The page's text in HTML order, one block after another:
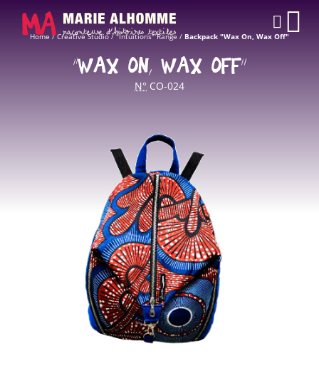
Home /Creative Studio/"Intuitions" Range / Backpack "Wax On, Wax Off"
“WAX ON, WAX OFF”
N° CO-024